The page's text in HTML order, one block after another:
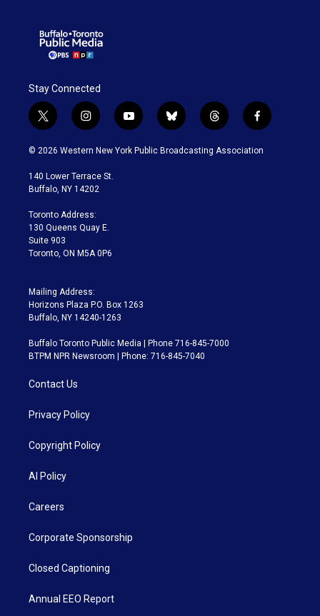
Stay Connected
t
w
i
t
e
i
n
s
a
g
a
m
y
o
u
b
l
u
t
h
r
f
a
c
© 2026 Western New York Public Broadcasting Association
140 Lower Terrace St.
Buffalo, NY 14202
Toronto Address:
130 Queens Quay E.
Suite 903
Toronto, ON M5A 0P6
Mailing Address:
Horizons Plaza P.O. Box 1263
Buffalo, NY 14240-1263
Buffalo Toronto Public Media | Phone 716-845-7000
BTPM NPR Newsroom | Phone: 716-845-7040
Contact Us
Privacy Policy
Copyright Policy
AI Policy
Careers
Corporate Sponsorship
Closed Captioning
Annual EEO Report